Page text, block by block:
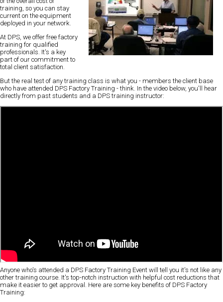
training, so you can stay
current on the equipment
deployed in your network.
At DPS, we offer free factory
training for qualified
professionals. It's a key
part of our commitment to
total client satisfaction.
But the real test of any training class is what you - members the client base
who have attended DPS Factory Training - think. In the video below, you'll hear
directly from past students and a DPS training instructor:
Anyone who's attended a DPS Factory Training Event will tell you it's not like any
other training course. It's top-notch instruction with helpful cost reductions that
make it easier to get approval. Here are some key benefits of DPS Factory
Training: